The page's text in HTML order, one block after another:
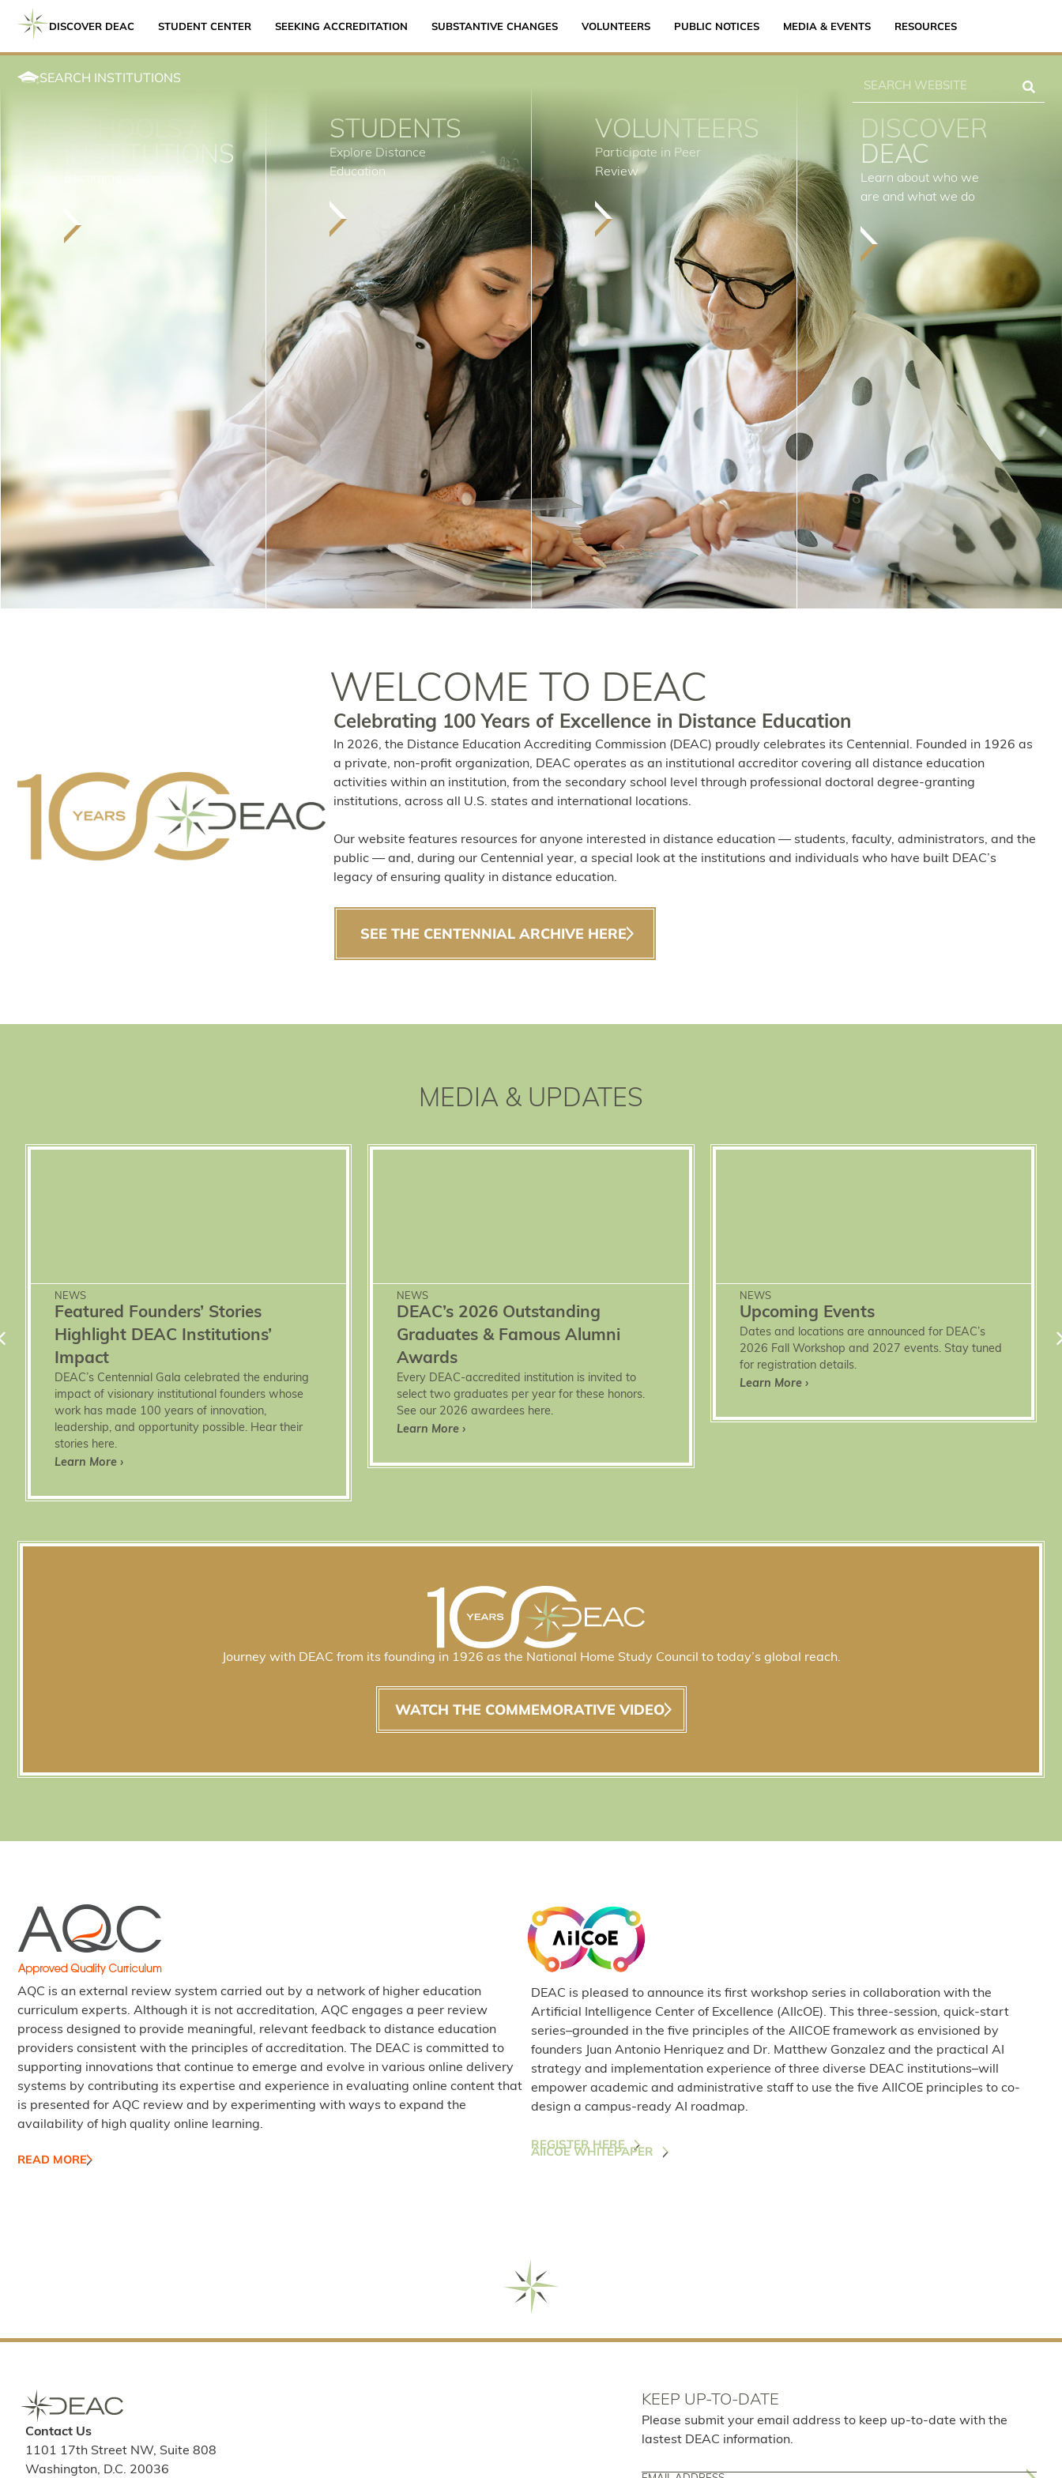
DISCOVER DEAC STUDENT CENTER SEEKING ACCREDITATION SUBSTANTIVE CHANGES VOLUNTEERS PUBLIC NOTICES MEDIA & EVENTS RESOURCES
SEARCH INSTITUTIONS
SCHOOLS /
INSTITUTIONS
STUDENTS
Explore Distance
Education
VOLUNTEERS
Participate in Peer
Review
DISCOVER
DEAC
Learn about who we
are and what we do
WELCOME TO DEAC
Celebrating 100 Years of Excellence in Distance Education
In 2026, the Distance Education Accrediting Commission (DEAC) proudly celebrates its Centennial. Founded in 1926 as
a private, non-profit organization, DEAC operates as an institutional accreditor covering all distance education
activities within an institution, from the secondary school level through professional doctoral degree-granting
institutions, across all U.S. states and international locations.
Our website features resources for anyone interested in distance education — students, faculty, administrators, and the
public — and, during our Centennial year, a special look at the institutions and individuals who have built DEAC’s
legacy of ensuring quality in distance education.
SEE THE CENTENNIAL ARCHIVE HERE
MEDIA & UPDATES
NEWS
Featured Founders’ Stories
Highlight DEAC Institutions’
Impact
DEAC’s Centennial Gala celebrated the enduring
impact of visionary institutional founders whose
work has made 100 years of innovation,
leadership, and opportunity possible. Hear their
stories here.
Learn More ›
NEWS
DEAC’s 2026 Outstanding
Graduates & Famous Alumni
Awards
Every DEAC-accredited institution is invited to
select two graduates per year for these honors.
See our 2026 awardees here.
Learn More ›
NEWS
Upcoming Events
Dates and locations are announced for DEAC’s
2026 Fall Workshop and 2027 events. Stay tuned
for registration details.
Learn More ›
Journey with DEAC from its founding in 1926 as the National Home Study Council to today’s global reach.
WATCH THE COMMEMORATIVE VIDEO
AQC is an external review system carried out by a network of higher education
curriculum experts. Although it is not accreditation, AQC engages a peer review
process designed to provide meaningful, relevant feedback to distance education
providers consistent with the principles of accreditation. The DEAC is committed to
supporting innovations that continue to emerge and evolve in various online delivery
systems by contributing its expertise and experience in evaluating online content that
is presented for AQC review and by experimenting with ways to expand the
availability of high quality online learning.
READ MORE
DEAC is pleased to announce its first workshop series in collaboration with the
Artificial Intelligence Center of Excellence (AIIcOE). This three-session, quick-start
series–grounded in the five principles of the AIICOE framework as envisioned by
founders Juan Antonio Henriquez and Dr. Matthew Gonzalez and the practical AI
strategy and implementation experience of three diverse DEAC institutions–will
empower academic and administrative staff to use the five AIICOE principles to co-
design a campus-ready AI roadmap.
REGISTER HERE
AIICOE WHITEPAPER
Contact Us
1101 17th Street NW, Suite 808
Washington, D.C. 20036
KEEP UP-TO-DATE
Please submit your email address to keep up-to-date with the
lastest DEAC information.
Email